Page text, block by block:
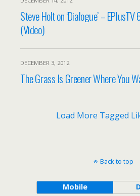
Steve Holt on ‘Dialogue’ – EPlusTV
(Video)
DECEMBER 3, 2012
The Grass Is Greener Where You
Load More Tagged
Back to top
Mobile